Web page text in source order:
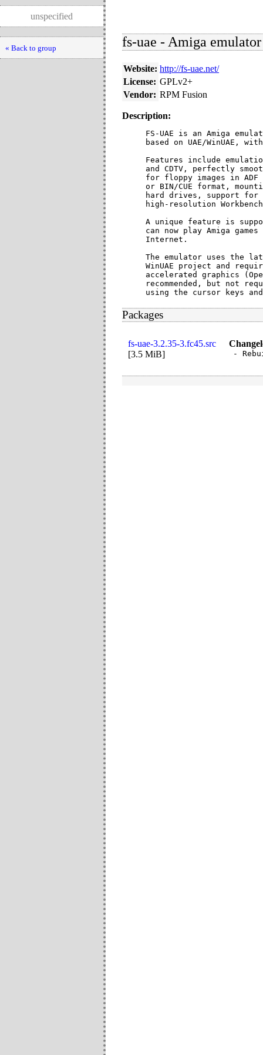
unspecified
« Back to group fs-uae - Amiga
Website: http://fs-uae.net/
License: GPLv2+
Vendor: RPM Fusion
Description:
FS-UAE is an Amiga
based on UAE/WinUAE,
Features include
and CDTV, perfectly
for floppy images in ADF
or BIN/CUE format,
hard drives, support for
high-resolution
A unique feature is
can now play Amiga
Internet.
The emulator uses the
WinUAE project and
accelerated graphics
recommended, but not
using the cursor keys
Packages
fs-uae-3.2.35-3.fc45.src
[3.5 MiB] -